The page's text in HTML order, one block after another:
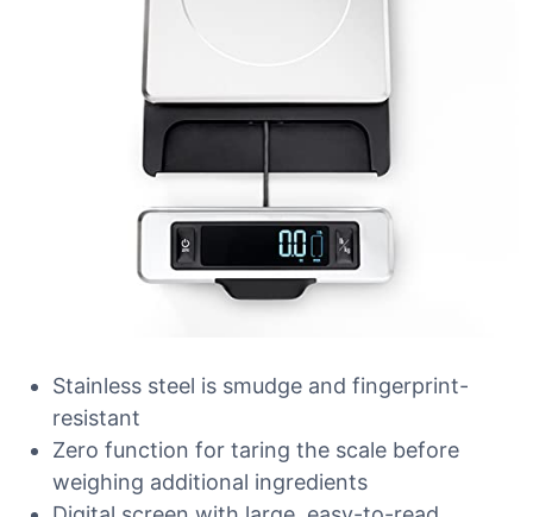
Stainless steel is smudge and fingerprint-
resistant
Zero function for taring the scale before
weighing additional ingredients